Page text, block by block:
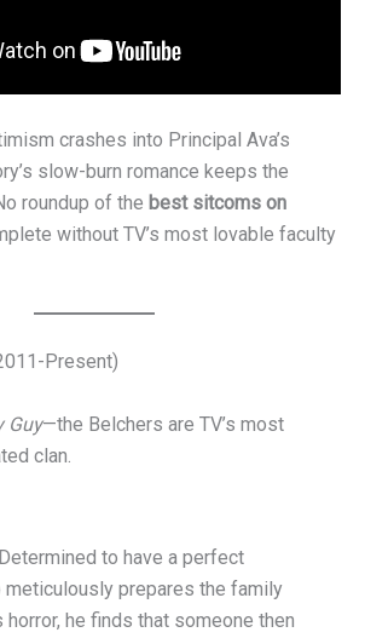
crashes into Principal Ava’s
slow-burn romance keeps the
roundup of the best sitcoms on
without TV’s most lovable faculty
Present)
Guy—the Belchers are TV’s most
clan.
Determined to have a perfect
meticulously prepares the family
horror, he finds that someone then